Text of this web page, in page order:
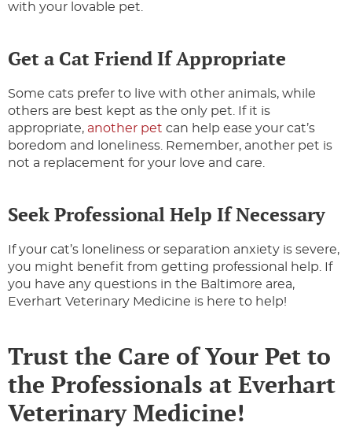
with your lovable pet.
Get a Cat Friend If Appropriate
Some cats prefer to live with other animals, while
others are best kept as the only pet. If it is
appropriate, another pet can help ease your cat’s
boredom and loneliness. Remember, another pet is
not a replacement for your love and care.
Seek Professional Help If Necessary
If your cat’s loneliness or separation anxiety is severe,
you might benefit from getting professional help. If
you have any questions in the Baltimore area,
Everhart Veterinary Medicine is here to help!
Trust the Care of Your Pet to
the Professionals at Everhart
Veterinary Medicine!